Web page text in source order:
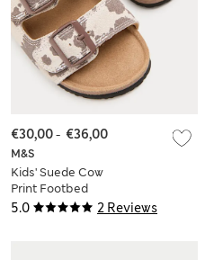
5.0 2 Reviews
M&S
Kids' Suede Cow
Print Footbed
Sandals (4 Small-2
€30,00- €36,00